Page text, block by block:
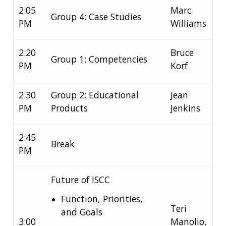
ABOUT
RESEARCH
RESEARCH
AT NHGRI
CAREERS &
NEWS &
EVENTS
ABOUT
NHGRI
ORGANIZATION
2:05
PM
Group 4: Case Studies
Marc
Williams
2:20
PM
Group 1: Competencies
Bruce
Korf
2:30
PM
Group 2: Educational
Products
Jean
Jenkins
2:45
PM
Break
3:00
Future of ISCC
Function, Priorities,
and Goals
Teri
Manolio,